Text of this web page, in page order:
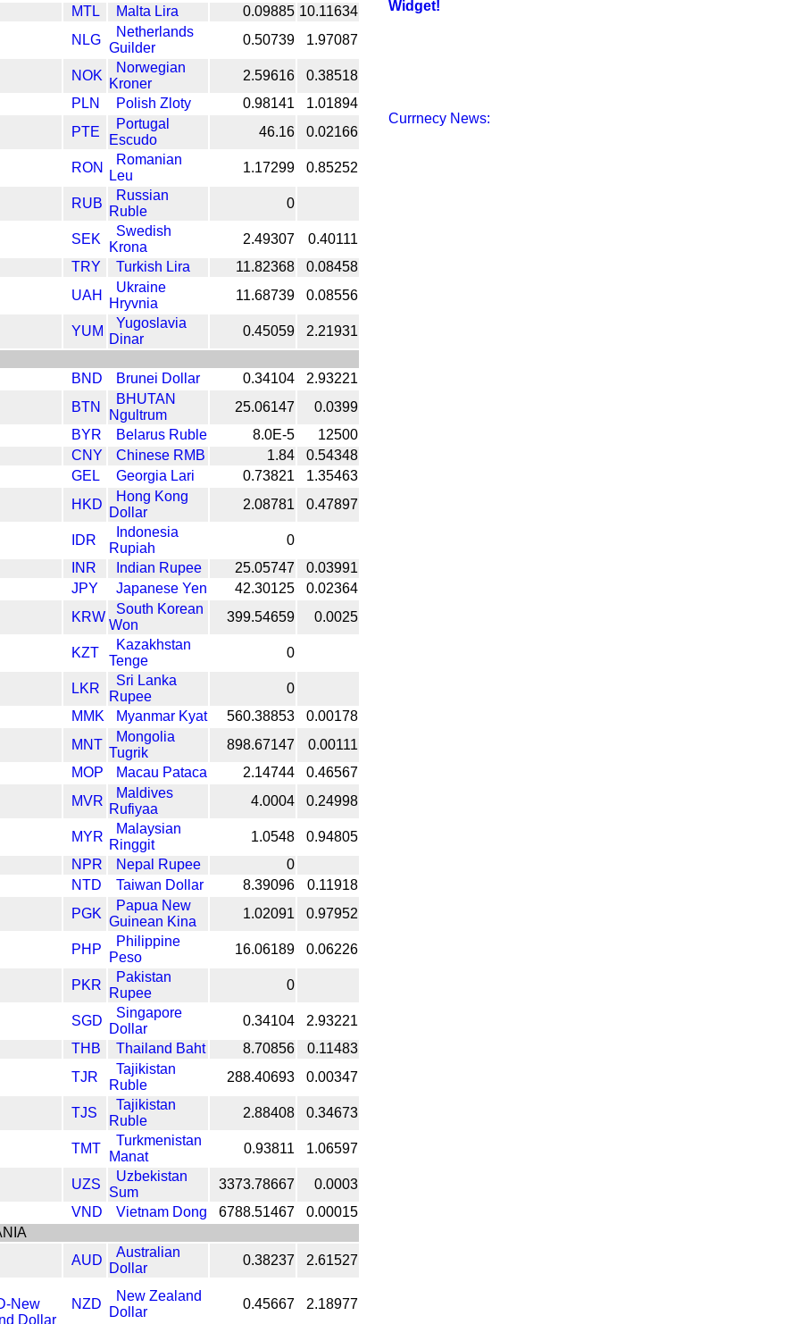
MTL
Malta Lira 0.09885 10.11634
NLG
Netherlands
Guilder
0.50739 1.97087
NOK
Norwegian
Kroner
2.59616
0.38518
PLN
Polish Zloty 0.98141
1.01894
PTE
Portugal
Escudo
46.16 0.02166
RON
Romanian
Leu
1.17299 0.85252
RUB
Russian
Ruble
0
SEK
Swedish
Krona
2.49307
0.40111
TRY
Turkish Lira 11.82368
0.08458
UAH
Ukraine
Hryvnia
11.68739 0.08556
YUM
Yugoslavia
Dinar
0.45059 2.21931
BND Brunei Dollar 0.34104
2.93221
BTN
BHUTAN
Ngultrum
25.06147
0.0399
BYR
Belarus Ruble 8.0E-5
12500
CNY
Chinese RMB 1.84
0.54348
GEL
Georgia Lari 0.73821
1.35463
HKD
Hong Kong
Dollar
2.08781 0.47897
IDR
Indonesia
Rupiah
0
INR
Indian Rupee 25.05747
0.03991
JPY
Japanese Yen 42.30125
0.02364
KRW
South Korean
Won
399.54659 0.0025
KZT
Kazakhstan
Tenge
0
LKR
Sri Lanka
Rupee
0
MMK
Myanmar Kyat 560.38853
0.00178
MNT
Mongolia
Tugrik
898.67147
0.00111
MOP
Macau Pataca 2.14744
0.46567
MVR
Maldives
Rufiyaa
4.0004 0.24998
MYR
Malaysian
Ringgit
1.0548
0.94805
NPR
Nepal Rupee
0
NTD
Taiwan Dollar 8.39096
0.11918
PGK
Papua New
Guinean Kina
1.02091 0.97952
PHP
Philippine
Peso
16.06189 0.06226
PKR
Pakistan
Rupee
0
SGD
Singapore
Dollar
0.34104
2.93221
THB
Thailand Baht 8.70856
0.11483
TJR
Tajikistan
Ruble
288.40693 0.00347
TJS
Tajikistan
Ruble
2.88408 0.34673
TMT
Turkmenistan
Manat
0.93811 1.06597
UZS
Uzbekistan
Sum
3373.78667
0.0003
VND
Vietnam Dong 6788.51467
0.00015
AUD
Australian
Dollar
0.38237 2.61527
NZD
New Zealand
Dollar
0.45667 2.18977
Widget!
Currnecy News: